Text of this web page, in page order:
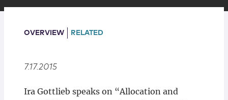
Locations
OVERVIEW RELATED
7.17.2015
Ira Gottlieb speaks on “Allocation and